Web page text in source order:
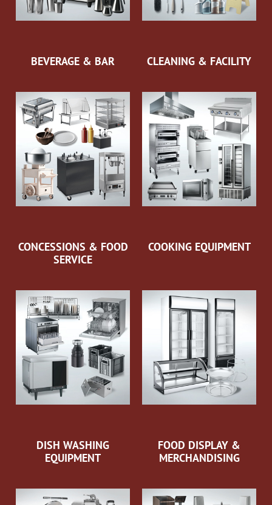
BEVERAGE & BAR CLEANING & FACILITY
CONCESSIONS & FOOD
SERVICE
COOKING EQUIPMENT
DISH WASHING
EQUIPMENT
FOOD DISPLAY &
MERCHANDISING